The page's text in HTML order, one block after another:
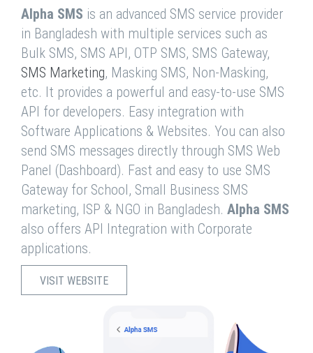
Alpha SMS is an advanced SMS service provider
in Bangladesh with multiple services such as
Bulk SMS, SMS API, OTP SMS, SMS Gateway,
SMS Marketing, Masking SMS, Non-Masking,
etc. It provides a powerful and easy-to-use SMS
API for developers. Easy integration with
Software Applications & Websites. You can also
send SMS messages directly through SMS Web
Panel (Dashboard). Fast and easy to use SMS
Gateway for School, Small Business SMS
marketing, ISP & NGO in Bangladesh. Alpha SMS
also offers API Integration with Corporate
applications.
VISIT WEBSITE